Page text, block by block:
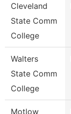
Cleveland
State Comm
College
Walters
State Comm
College
Motlow